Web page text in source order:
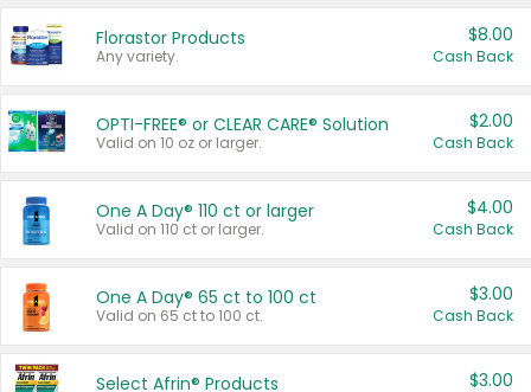
Florastor Products
Any variety.
$8.00
Cash Back
OPTI-FREE® or CLEAR CARE® Solution
Valid on 10 oz or larger.
$2.00
Cash Back
One A Day® 110 ct or larger
Valid on 110 ct or larger.
$4.00
Cash Back
One A Day® 65 ct to 100 ct
Valid on 65 ct to 100 ct.
$3.00
Cash Back
Select Afrin® Products $3.00